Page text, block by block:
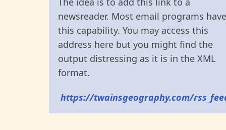
newsreader. Most email programs have
this capability. You may access this
address here but you might find the
output distressing as it is in the XML
format.
https://twainsgeography.com/